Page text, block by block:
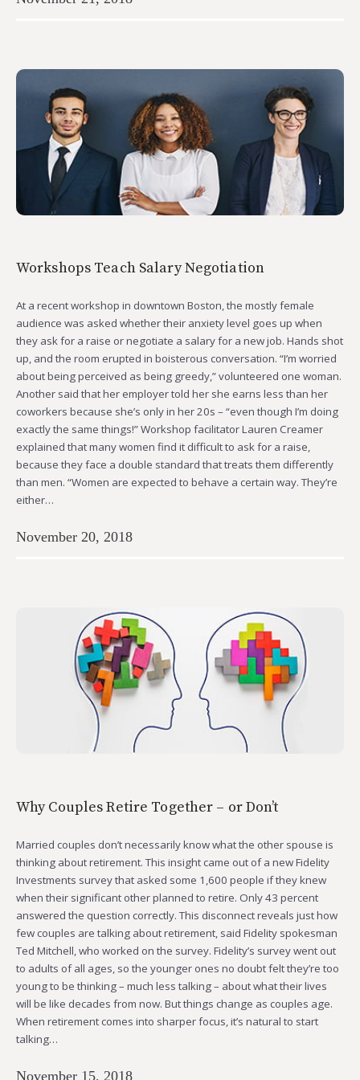
Workshops Teach Salary Negotiation
At a recent workshop in downtown Boston, the mostly female
audience was asked whether their anxiety level goes up when
they ask for a raise or negotiate a salary for a new job. Hands shot
up, and the room erupted in boisterous conversation. “I’m worried
about being perceived as being greedy,” volunteered one woman.
Another said that her employer told her she earns less than her
coworkers because she’s only in her 20s – “even though I’m doing
exactly the same things!” Workshop facilitator Lauren Creamer
explained that many women find it difficult to ask for a raise,
because they face a double standard that treats them differently
than men. “Women are expected to behave a certain way. They’re
either…
November 20, 2018
Why Couples Retire Together – or Don’t
Married couples don’t necessarily know what the other spouse is
thinking about retirement. This insight came out of a new Fidelity
Investments survey that asked some 1,600 people if they knew
when their significant other planned to retire. Only 43 percent
answered the question correctly. This disconnect reveals just how
few couples are talking about retirement, said Fidelity spokesman
Ted Mitchell, who worked on the survey. Fidelity’s survey went out
to adults of all ages, so the younger ones no doubt felt they’re too
young to be thinking – much less talking – about what their lives
will be like decades from now. But things change as couples age.
When retirement comes into sharper focus, it’s natural to start
talking…
November 15, 2018